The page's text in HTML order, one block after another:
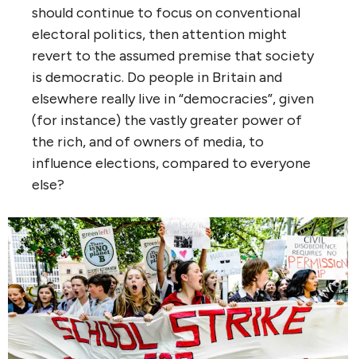
should continue to focus on conventional
electoral politics, then attention might
revert to the assumed premise that society
is democratic. Do people in Britain and
elsewhere really live in “democracies”, given
(for instance) the vastly greater power of
the rich, and of owners of media, to
influence elections, compared to everyone
else?